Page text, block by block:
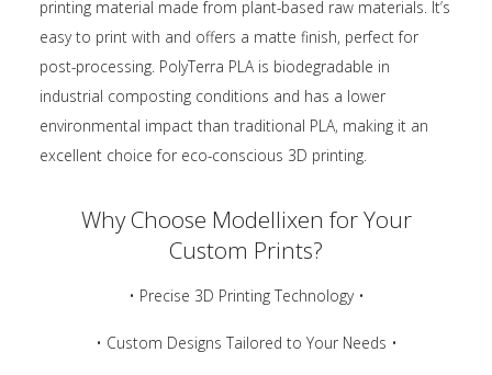
printing material made from plant-based raw materials. It’s
easy to print with and offers a matte finish, perfect for
post-processing. PolyTerra PLA is biodegradable in
industrial composting conditions and has a lower
environmental impact than traditional PLA, making it an
excellent choice for eco-conscious 3D printing.
Why Choose Modellixen for Your
Custom Prints?
• Precise 3D Printing Technology •
• Custom Designs Tailored to Your Needs •